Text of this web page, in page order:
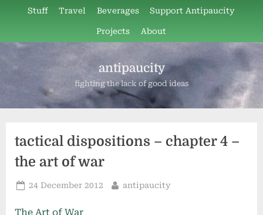
content
Stuff Travel Beverages Support Antipaucity
Projects About
antipaucity
fighting the lack of good ideas
tactical dispositions – chapter 4 –
the art of war
Posted
24 December 2012 By
antipaucity
The Art of War